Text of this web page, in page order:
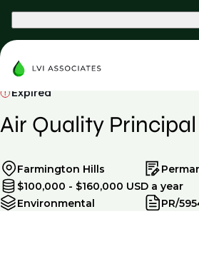
Expired
Air Quality Principal
Farmington Hills
$100,000 - $160,000 USD a year
Environmental
PR/